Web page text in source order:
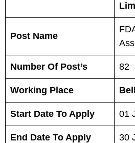
Post Name
Number Of Post’s 82
Working Place
Start Date To Apply 01
End Date To Apply 30